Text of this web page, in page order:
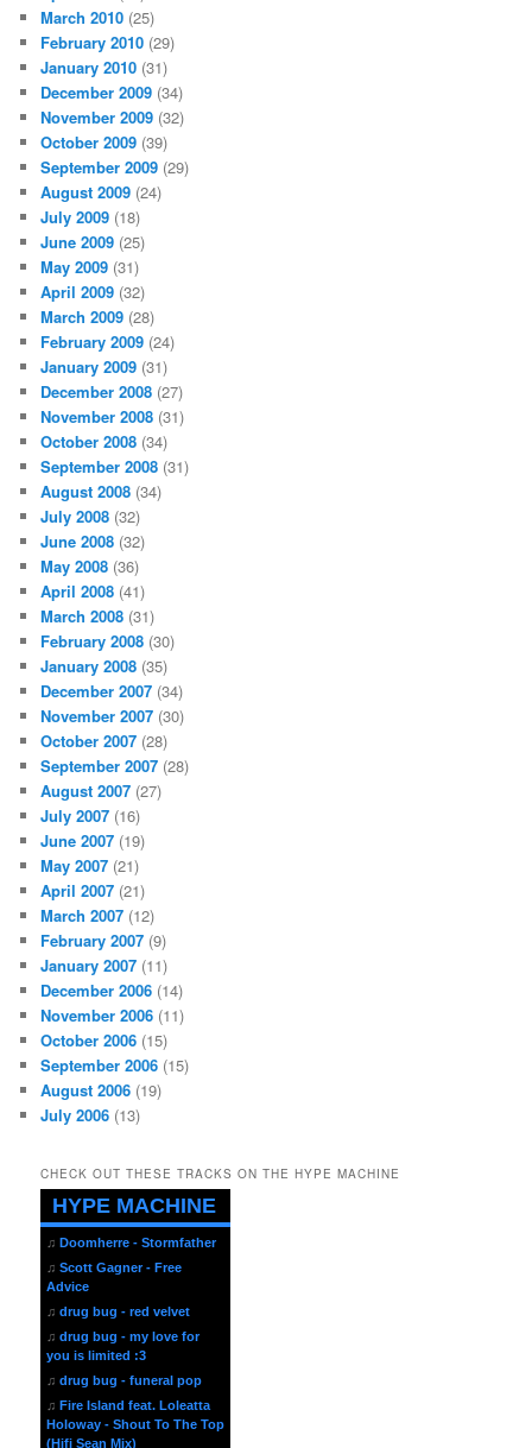
March 2010 (25)
February 2010 (29)
January 2010 (31)
December 2009 (34)
November 2009 (32)
October 2009 (39)
September 2009 (29)
August 2009 (24)
July 2009 (18)
June 2009 (25)
May 2009 (31)
April 2009 (32)
March 2009 (28)
February 2009 (24)
January 2009 (31)
December 2008 (27)
November 2008 (31)
October 2008 (34)
September 2008 (31)
August 2008 (34)
July 2008 (32)
June 2008 (32)
May 2008 (36)
April 2008 (41)
March 2008 (31)
February 2008 (30)
January 2008 (35)
December 2007 (34)
November 2007 (30)
October 2007 (28)
September 2007 (28)
August 2007 (27)
July 2007 (16)
June 2007 (19)
May 2007 (21)
April 2007 (21)
March 2007 (12)
February 2007 (9)
January 2007 (11)
December 2006 (14)
November 2006 (11)
October 2006 (15)
September 2006 (15)
August 2006 (19)
July 2006 (13)
CHECK OUT THESE TRACKS ON THE HYPE MACHINE
HYPE MACHINE
♫ Doomherre - Stormfather
♫ Scott Gagner - Free
Advice
♫ drug bug - red velvet
♫ drug bug - my love for
you is limited :3
♫ drug bug - funeral pop
♫ Fire Island feat. Loleatta
Holoway - Shout To The Top
(Hifi Sean Mix)